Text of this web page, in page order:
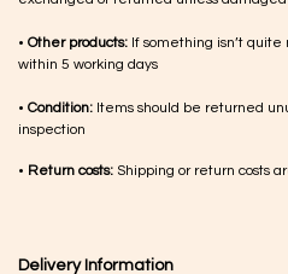
• Other products: If something isn’t
within 5 working days
• Condition: Items should be returned
inspection
• Return costs: Shipping or return costs
Delivery Information